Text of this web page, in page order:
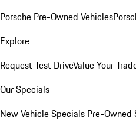
Porsche Pre-Owned Vehicles
Explore
Request Test DriveValue Your
Our Specials
New Vehicle Specials Pre-Owned